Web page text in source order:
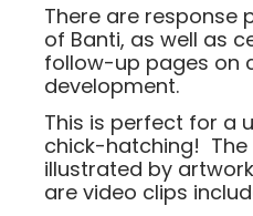
There are response
of Banti, as well as
follow-up pages on
development.
This is perfect for a
chick-hatching!
illustrated by
are video clips